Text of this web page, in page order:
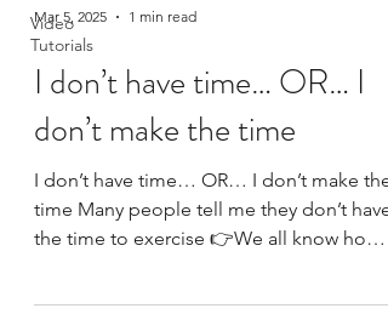
Video
Tutorials
Mar 5, 2025 1 min read
I don’t have time… OR… I
don’t make the time
I don’t have time… OR… I don’t make the
time Many people tell me they don’t have
the time to exercise 👉We all know how